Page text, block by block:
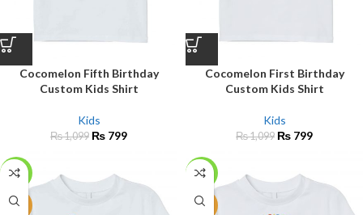
Cocomelon Fifth Birthday
Custom Kids Shirt
Kids
₨1,099 ₨ 799
Cocomelon First Birthday
Custom Kids Shirt
Kids
₨1,099 ₨ 799
-27%
NEW
-27%
NEW